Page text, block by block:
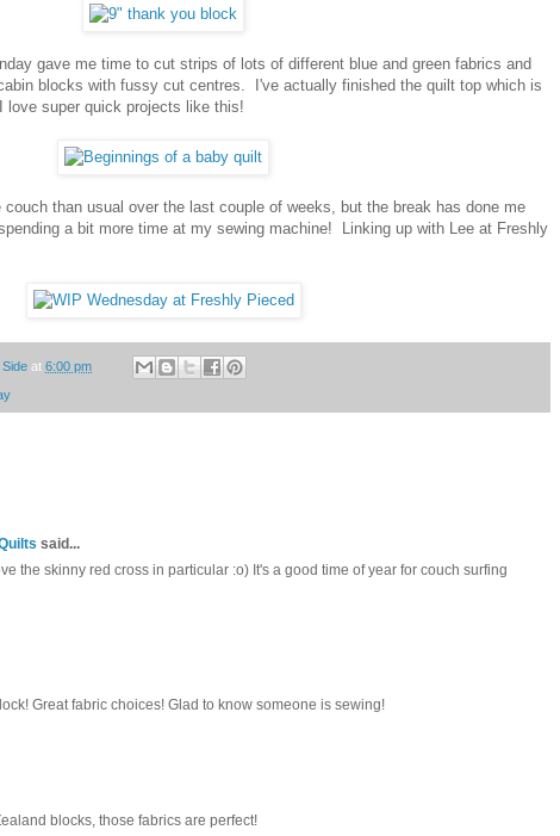
gave me time to cut strips of lots of different blue and green fabrics and
blocks with fussy cut centres. I've actually finished the quilt top which is
love super quick projects like this!
couch than usual over the last couple of weeks, but the break has done me
a bit more time at my sewing machine! Linking up with Lee at Freshly
at 6:00 pm
said...
the skinny red cross in particular :o) It's a good time of year for couch surfing
Great fabric choices! Glad to know someone is sewing!
blocks, those fabrics are perfect!